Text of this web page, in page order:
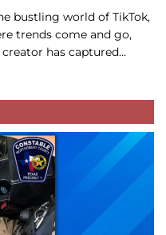
bustling world of TikTok,
trends come and go,
creator has captured…